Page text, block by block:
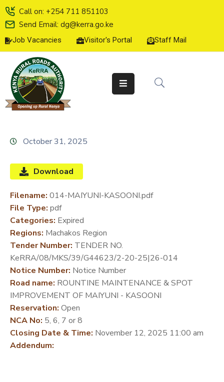
Call on: +254 711 851103
Send Email: dg@kerra.go.ke
Job Vacancies Visitor's Portal Staff Mail
HOME
ABOUT
US
SERVICE
CHARTER
LINE
SERVICES
MEDIA
CENTER
DEVELOPMENT
PARTNERS
October 31, 2025
Download
Filename: 014-MAIYUNI-KASOONI.pdf
File Type: pdf
Categories: Expired
Regions: Machakos Region
Tender Number: TENDER NO.
KeRRA/08/MKS/39/G44623/2-20-25|26-014
Notice Number: Notice Number
Road name: ROUNTINE MAINTENANCE & SPOT
IMPROVEMENT OF MAIYUNI - KASOONI
Reservation: Open
NCA No: 5, 6, 7 or 8
Closing Date & Time: November 12, 2025 11:00 am
Addendum: